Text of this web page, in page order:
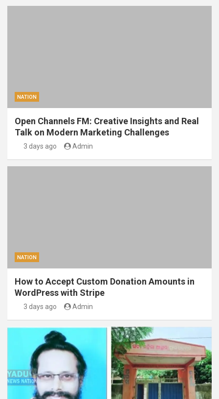
NATION
Open Channels FM: Creative Insights and Real
Talk on Modern Marketing Challenges
3 days ago Admin
NATION
How to Accept Custom Donation Amounts in
WordPress with Stripe
3 days ago Admin